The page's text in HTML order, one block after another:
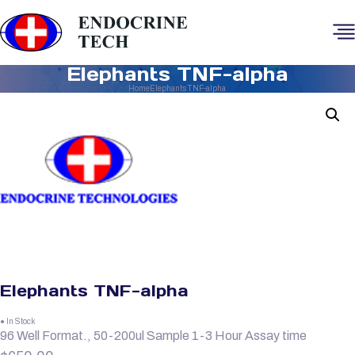
Elephants TNF-alpha
HomeElephants TNF-alpha
Elephants TNF-alpha
● In Stock
96 Well Format., 50-200ul Sample 1-3 Hour Assay time